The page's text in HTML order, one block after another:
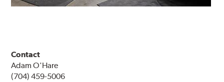
Contact
Adam O'Hare
(704) 459-5006